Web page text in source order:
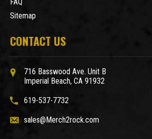
FAQ
Sitemap
CONTACT US
716 Basswood Ave. Unit B
Imperial Beach, CA 91932
619-537-7732
sales@Merch2rock.com